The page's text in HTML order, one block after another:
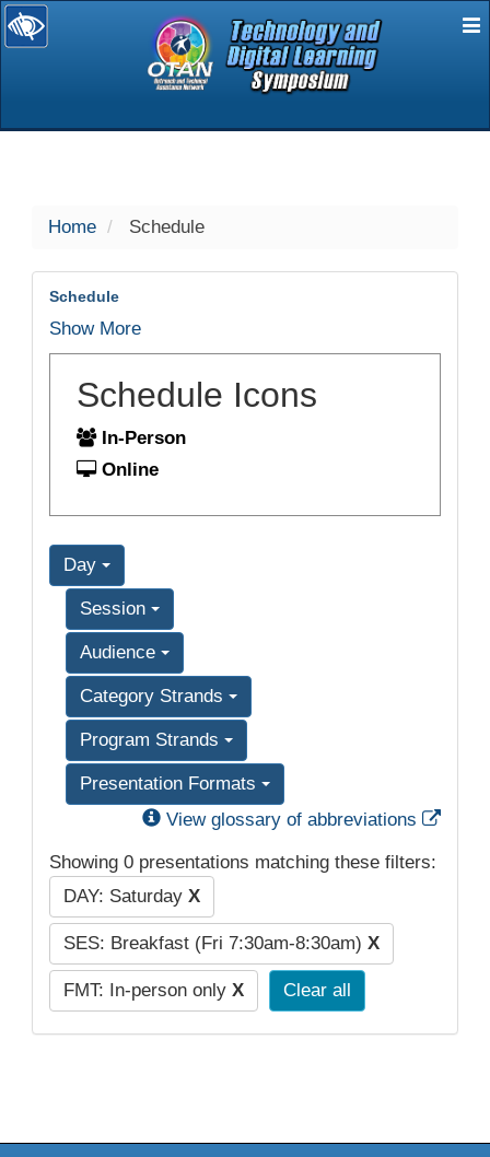
selected
Home Schedule
Schedule
Show More
Schedule Icons
In-Person
Online
Day
Session
Audience
Category Strands
Program Strands
Presentation Formats
View glossary of abbreviations
Showing 0 presentations matching these filters:
DAY: Saturday X
SES: Breakfast (Fri 7:30am-8:30am) X
FMT: In-person only X Clear all